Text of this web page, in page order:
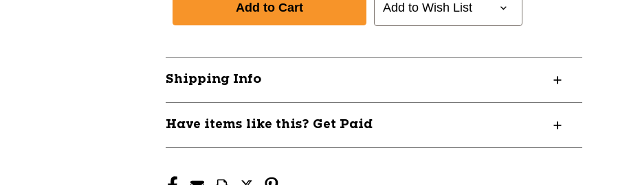
PROFESSIONAL
SOCK
SCARLET/MEDIUM
10105-
CHPAS1-
SC-
PROFESSIONAL
SOCK
SCARLET/MEDIUM
CHPAS1-
SC-
Add to Wish List
Shipping Info
Have items like this? Get Paid